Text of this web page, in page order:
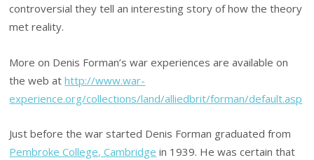
controversial they tell an interesting story of how the theory
met reality.
More on Denis Forman’s war experiences are available on
the web athttp://www.war-
experience.org/collections/land/alliedbrit/forman/default.asp
Just before the war started Denis Forman graduated from
Pembroke College, Cambridge in 1939. He was certain that